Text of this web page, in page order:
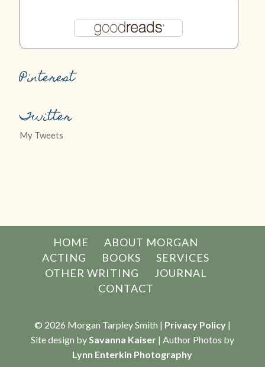
Pinterest
Twitter
My Tweets
HOME
ABOUT MORGAN
ACTING
BOOKS
SERVICES
OTHER WRITING
JOURNAL
CONTACT
© 2026 Morgan Tarpley Smith | Privacy Policy|
Site design by Savanna Kaiser| Author Photos by
Lynn Enterkin Photography